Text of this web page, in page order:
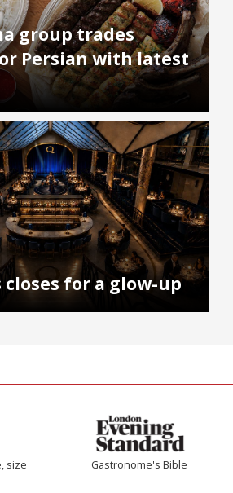
group trades
Persian with latest
for a glow-up
size
Gastronome's Bible